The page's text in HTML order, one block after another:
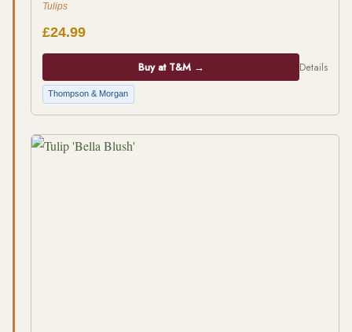
Tulips
£24.99
Buy at T&M → Details
Thompson & Morgan